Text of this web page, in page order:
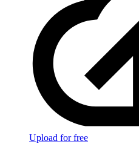
Upload for free